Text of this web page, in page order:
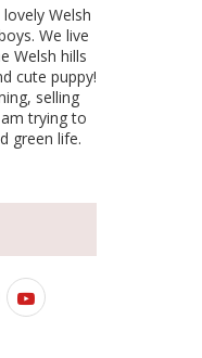
Welsh
We live
Welsh hills
cute puppy!
selling
trying to
green life.